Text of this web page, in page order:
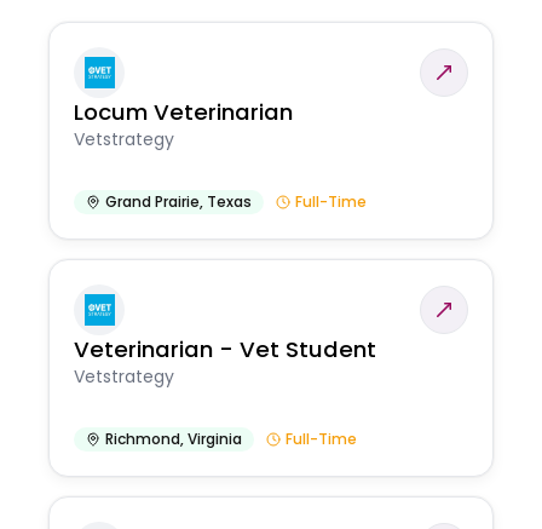
Locum Veterinarian
Vetstrategy
Grand Prairie, Texas Full-Time
Veterinarian - Vet Student
Vetstrategy
Richmond,Virginia Full-Time